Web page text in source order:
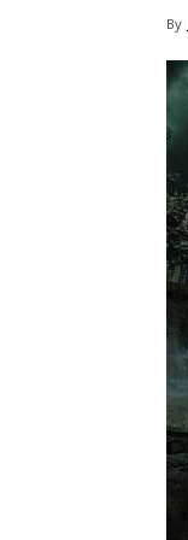
By